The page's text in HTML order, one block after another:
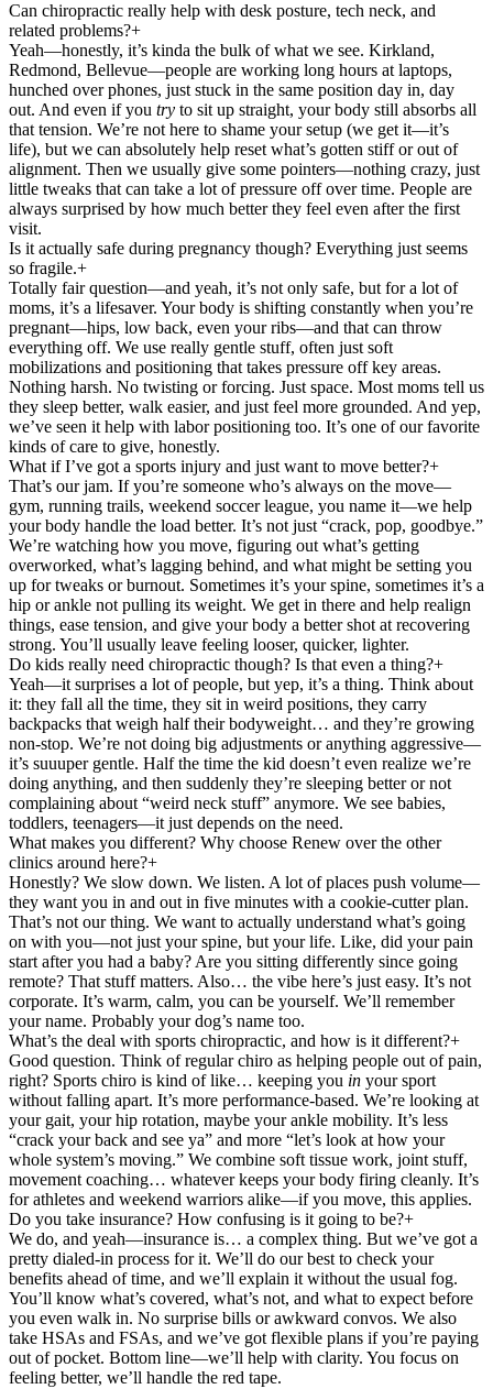
Can chiropractic really help with desk posture, tech neck, and
related problems?+
Yeah—honestly, it’s kinda the bulk of what we see. Kirkland,
Redmond, Bellevue—people are working long hours at laptops,
hunched over phones, just stuck in the same position day in, day
out. And even if you try to sit up straight, your body still absorbs all
that tension. We’re not here to shame your setup (we get it—it’s
life), but we can absolutely help reset what’s gotten stiff or out of
alignment. Then we usually give some pointers—nothing crazy, just
little tweaks that can take a lot of pressure off over time. People are
always surprised by how much better they feel even after the first
visit.
Is it actually safe during pregnancy though? Everything just seems
so fragile.+
Totally fair question—and yeah, it’s not only safe, but for a lot of
moms, it’s a lifesaver. Your body is shifting constantly when you’re
pregnant—hips, low back, even your ribs—and that can throw
everything off. We use really gentle stuff, often just soft
mobilizations and positioning that takes pressure off key areas.
Nothing harsh. No twisting or forcing. Just space. Most moms tell us
they sleep better, walk easier, and just feel more grounded. And yep,
we’ve seen it help with labor positioning too. It’s one of our favorite
kinds of care to give, honestly.
What if I’ve got a sports injury and just want to move better?+
That’s our jam. If you’re someone who’s always on the move—
gym, running trails, weekend soccer league, you name it—we help
your body handle the load better. It’s not just “crack, pop, goodbye.”
We’re watching how you move, figuring out what’s getting
overworked, what’s lagging behind, and what might be setting you
up for tweaks or burnout. Sometimes it’s your spine, sometimes it’s a
hip or ankle not pulling its weight. We get in there and help realign
things, ease tension, and give your body a better shot at recovering
strong. You’ll usually leave feeling looser, quicker, lighter.
Do kids really need chiropractic though? Is that even a thing?+
Yeah—it surprises a lot of people, but yep, it’s a thing. Think about
it: they fall all the time, they sit in weird positions, they carry
backpacks that weigh half their bodyweight… and they’re growing
non-stop. We’re not doing big adjustments or anything aggressive—
it’s suuuper gentle. Half the time the kid doesn’t even realize we’re
doing anything, and then suddenly they’re sleeping better or not
complaining about “weird neck stuff” anymore. We see babies,
toddlers, teenagers—it just depends on the need.
What makes you different? Why choose Renew over the other
clinics around here?+
Honestly? We slow down. We listen. A lot of places push volume—
they want you in and out in five minutes with a cookie-cutter plan.
That’s not our thing. We want to actually understand what’s going
on with you—not just your spine, but your life. Like, did your pain
start after you had a baby? Are you sitting differently since going
remote? That stuff matters. Also… the vibe here’s just easy. It’s not
corporate. It’s warm, calm, you can be yourself. We’ll remember
your name. Probably your dog’s name too.
What’s the deal with sports chiropractic, and how is it different?+
Good question. Think of regular chiro as helping people out of pain,
right? Sports chiro is kind of like… keeping you in your sport
without falling apart. It’s more performance-based. We’re looking at
your gait, your hip rotation, maybe your ankle mobility. It’s less
“crack your back and see ya” and more “let’s look at how your
whole system’s moving.” We combine soft tissue work, joint stuff,
movement coaching… whatever keeps your body firing cleanly. It’s
for athletes and weekend warriors alike—if you move, this applies.
Do you take insurance? How confusing is it going to be?+
We do, and yeah—insurance is… a complex thing. But we’ve got a
pretty dialed-in process for it. We’ll do our best to check your
benefits ahead of time, and we’ll explain it without the usual fog.
You’ll know what’s covered, what’s not, and what to expect before
you even walk in. No surprise bills or awkward convos. We also
take HSAs and FSAs, and we’ve got flexible plans if you’re paying
out of pocket. Bottom line—we’ll help with clarity. You focus on
feeling better, we’ll handle the red tape.